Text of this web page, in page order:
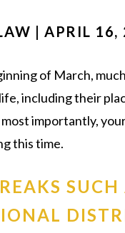
| APRIL 16,
of March,
including their
importantly,
this time.